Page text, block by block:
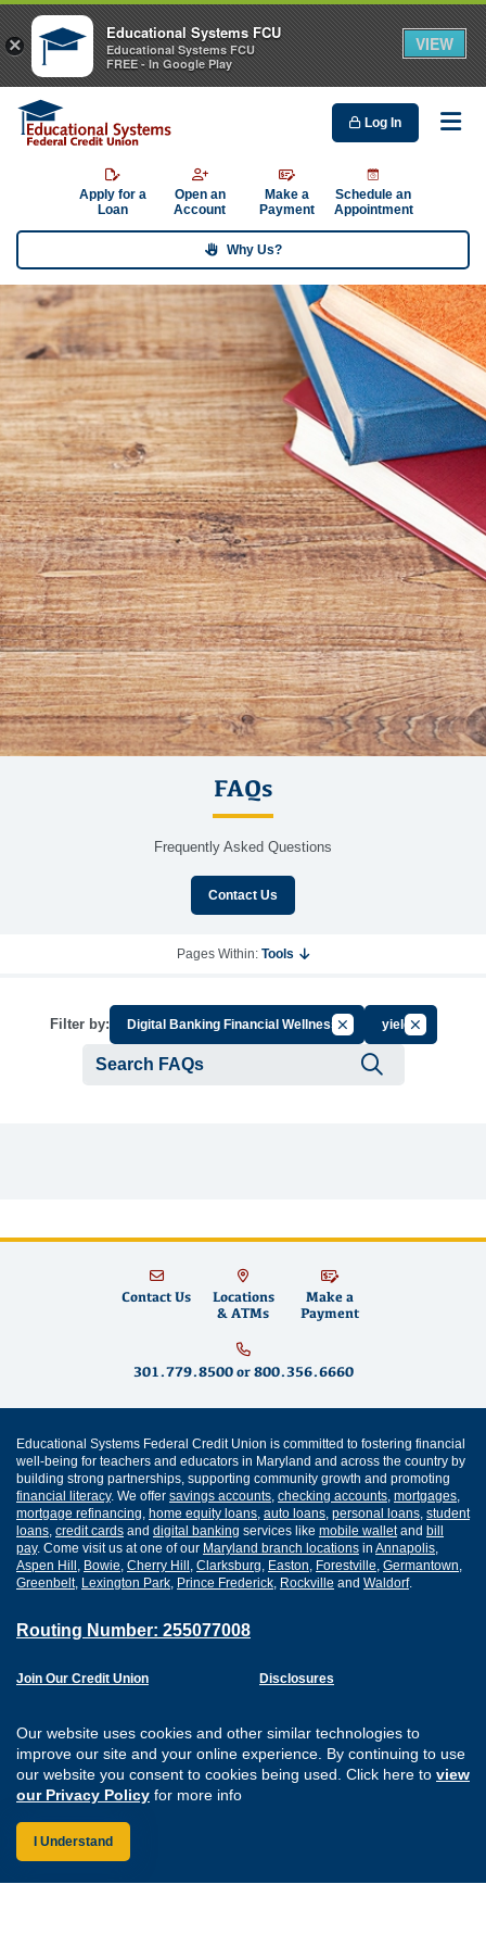
Our website uses cookies and other similar technologies to
improve our site and your online experience. By continuing to use
our website you consent to cookies being used. Click here to view
our Privacy Policy for more info
I Understand
Log In
Apply for a
Loan
Open an
Account
Make a
Payment
Schedule an
Appointment
Why Us?
FAQs
Frequently Asked Questions
Contact Us
Pages Within: Tools
Filter by: Digital Banking Financial WellnessCancel Filter by Group
yieldCancel
Contact Us
Locations
& ATMs
Make a
Payment
301.779.8500or 800.356.6660
Educational Systems Federal Credit Union is committed to fostering financial
well-being for teachers and educators in Maryland and across the country by
building strong partnerships, supporting community growth and promoting
financial literacy. We offer savings accounts checking accounts mortgages
mortgage refinancing home equity loans auto loans personal loans student
loans credit cards and digital banking services like mobile walletand bill
pay. Come visit us at one of our Maryland branch locations in Annapolis
Aspen Hill Bowie Cherry Hill Clarksburg Easton Forestville Germantown
Greenbelt, Lexington Park Prince Frederick Rockville and Waldorf.
Routing Number: 255077008
Join Our Credit Union
Careers
Website Accessibility
Disclosures
Sitemap
Connect with us on
Connect with us
Connect with
Connect
×
Educational Systems FCU
Educational Systems FCU
FREE - In Google Play
VIEW